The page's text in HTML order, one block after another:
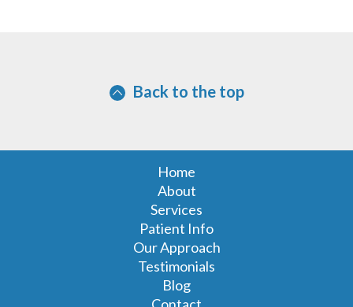
Back to the top
Home
About
Services
Patient Info
Our Approach
Testimonials
Blog